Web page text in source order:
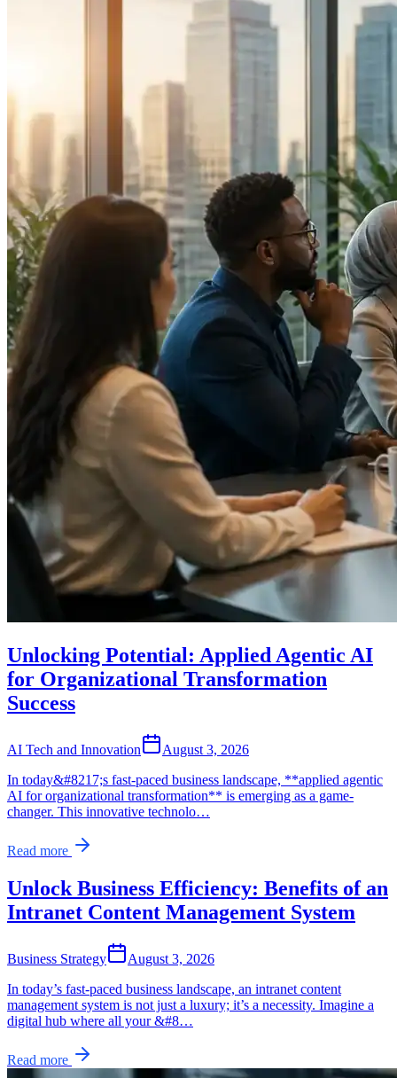
Unlocking Potential: Applied Agentic AI
for Organizational Transformation
Success
AI Tech and Innovation
August 3, 2026
In today&#8217;s fast-paced business landscape, **applied agentic
AI for organizational transformation** is emerging as a game-
changer. This innovative technolo…
Read more
Unlock Business Efficiency: Benefits of an
Intranet Content Management System
Business Strategy
August 3, 2026
In today’s fast-paced business landscape, an intranet content
management system is not just a luxury; it’s a necessity. Imagine a
digital hub where all your &#8…
Read more